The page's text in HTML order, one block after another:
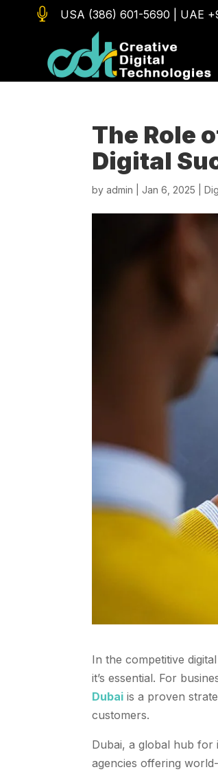
 USA (386) 601-5690 UAE
The Role
Digital
byadmin |Jan 6, 2025 |
In the competitive
it’s essential. For
Dubai is a proven
customers.
Dubai, a global hub for
agencies offering